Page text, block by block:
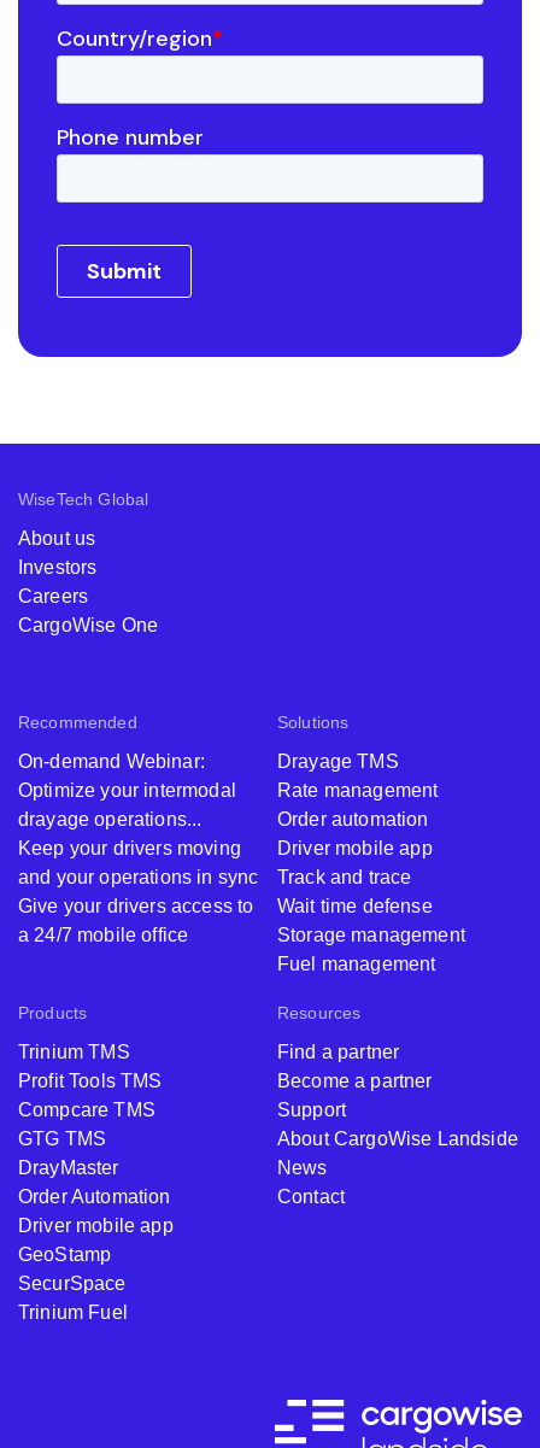
Recommended
On-demand Webinar:
Optimize your intermodal
drayage operations...
Keep your drivers moving
and your operations in sync
Give your drivers access to
a 24/7 mobile office
Solutions
Drayage TMS
Rate management
Order automation
Driver mobile app
Track and trace
Wait time defense
Storage management
Fuel management
Products
Trinium TMS
Profit Tools TMS
Compcare TMS
GTG TMS
DrayMaster
Order Automation
Driver mobile app
GeoStamp
SecurSpace
Trinium Fuel
Resources
Find a partner
Become a partner
Support
About CargoWise Landside
News
Contact
WiseTech Global
About us
Investors
Careers
CargoWise One